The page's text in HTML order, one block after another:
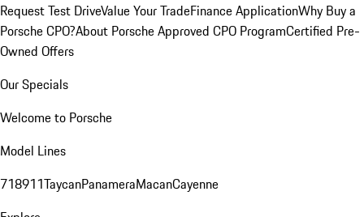
Request Test DriveValue Your TradeFinance ApplicationWhy Buy a
Porsche CPO?About Porsche Approved CPO ProgramCertified Pre-
Owned Offers
Our Specials
Welcome to Porsche
Model Lines
718911TaycanPanameraMacanCayenne